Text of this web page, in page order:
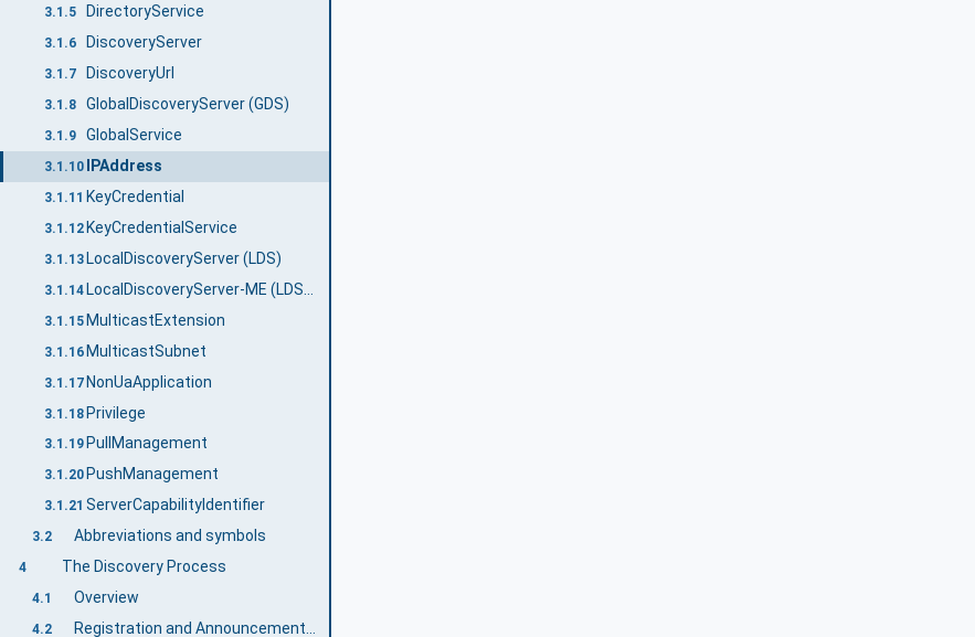
3.1.5 DirectoryService
3.1.6 DiscoveryServer
3.1.7 DiscoveryUrl
3.1.8 GlobalDiscoveryServer (GDS)
3.1.9 GlobalService
3.1.10 IPAddress
3.1.11 KeyCredential
3.1.12 KeyCredentialService
3.1.13 LocalDiscoveryServer (LDS)
3.1.14
3.1.15 MulticastExtension
3.1.16 MulticastSubnet
3.1.17NonUaApplication
3.1.18Privilege
3.1.19 PullManagement
3.1.20 PushManagement
3.1.21 ServerCapabilityIdentifier
3.2 Abbreviations and symbols
4 The Discovery Process
4.1 Overview
4.2